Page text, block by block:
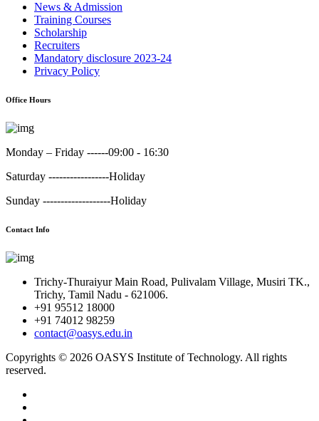
News & Admission
Training Courses
Scholarship
Recruiters
Mandatory disclosure 2023-24
Privacy Policy
Office Hours
Monday – Friday ------09:00 - 16:30
Saturday -----------------Holiday
Sunday -------------------Holiday
Contact Info
Trichy-Thuraiyur Main Road, Pulivalam Village, Musiri TK.,
Trichy, Tamil Nadu - 621006.
+91 95512 18000
+91 74012 98259
contact@oasys.edu.in
Copyrights © 2026 OASYS Institute of Technology. All rights
reserved.